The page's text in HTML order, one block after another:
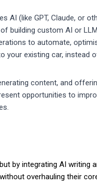
AI (like GPT, Claude, or
building custom AI or
to automate,
your existing car, instead
content, and
opportunities to
by integrating AI writing
overhauling their